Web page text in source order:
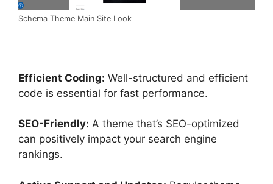
Schema Theme Main Site Look
Efficient Coding: Well-structured and efficient
code is essential for fast performance.
SEO-Friendly: A theme that’s SEO-optimized
can positively impact your search engine
rankings.